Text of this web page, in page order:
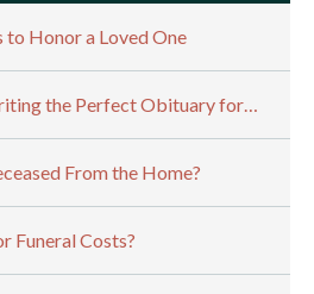
to Honor a Loved One
the Perfect Obituary for…
From the Home?
Funeral Costs?